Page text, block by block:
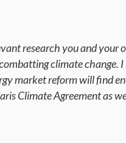
research you and your
climate change.
market reform will find
Climate Agreement as